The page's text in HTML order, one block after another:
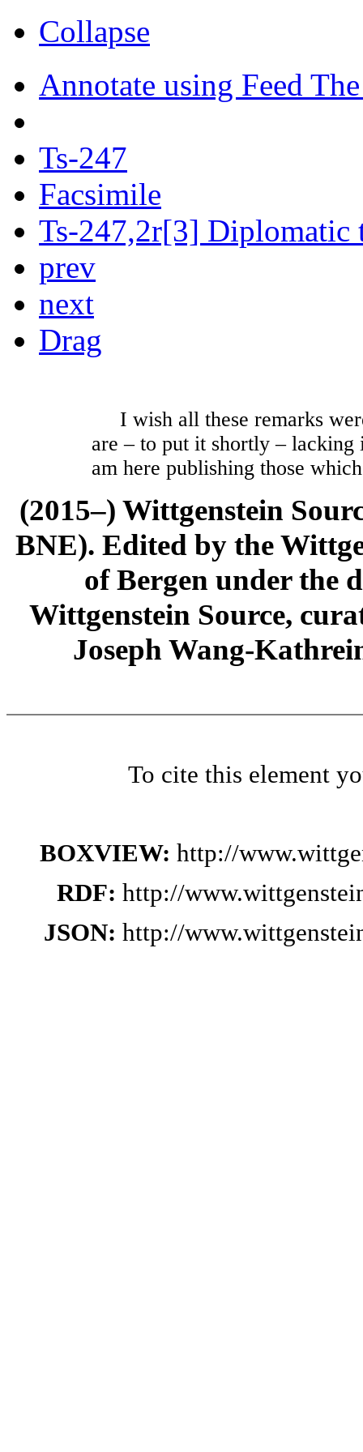
Collapse
Annotate using Feed
Ts-247
Facsimile
Ts-247,2r[3] Diplomatic
prev
next
Drag
I wish all these remarks
are – to put it shortly –
am here publishing those
(2015–) Wittgenstein
BNE). Edited by the
of Bergen under the
Wittgenstein Source,
Joseph Wang-
To cite this element
BOXVIEW: http://
RDF: http://
JSON: http://